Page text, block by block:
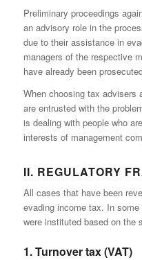
Preliminary proceedings
an advisory role in the
due to their assistance in
managers of the respective
have already been
When choosing tax advisers
are entrusted with the
is dealing with people who
interests of management
II. REGULATORY
All cases that have been
evading income tax. In
were instituted based on the
1. Turnover tax (VAT)